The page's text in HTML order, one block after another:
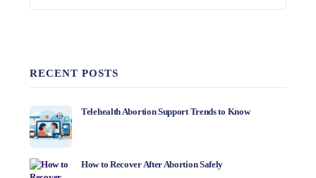
RECENT POSTS
Telehealth Abortion Support Trends to Know
How to Recover After Abortion Safely